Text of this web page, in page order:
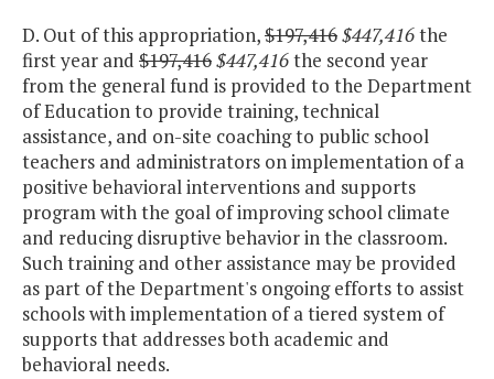
D. Out of this appropriation,$197,416$447,416the
first year and $197,416$447,416the second year
from the general fund is provided to the Department
of Education to provide training, technical
assistance, and on-site coaching to public school
teachers and administrators on implementation of a
positive behavioral interventions and supports
program with the goal of improving school climate
and reducing disruptive behavior in the classroom.
Such training and other assistance may be provided
as part of the Department's ongoing efforts to assist
schools with implementation of a tiered system of
supports that addresses both academic and
behavioral needs.